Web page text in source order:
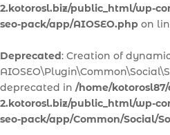
2.kotorosl.biz/public_html/wp-
seo-pack/app/AIOSEO.php on
Deprecated: Creation of
deprecated in /home/
2.kotorosl.biz/public_html/wp-
seo-pack/app/Common/Social/